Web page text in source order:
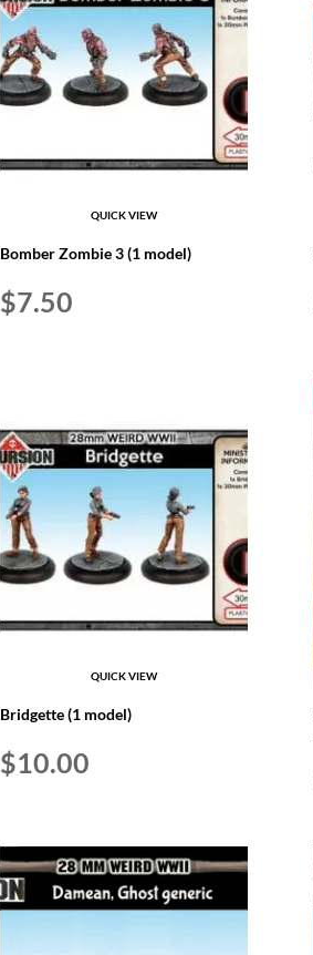
Bomber Zombie 3 (1 model)
$7.50
QUICK VIEW
Bridgette (1 model)
$10.00
QUICK VIEW